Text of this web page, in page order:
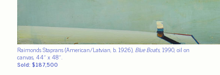
Raimonds Staprans (American/Latvian, b. 1926), Blue Boats, 1990, oil on
canvas, 44″ x 48″.
Sold: $187,500